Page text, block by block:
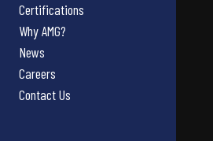
Certifications
Why AMG?
News
Careers
Contact Us